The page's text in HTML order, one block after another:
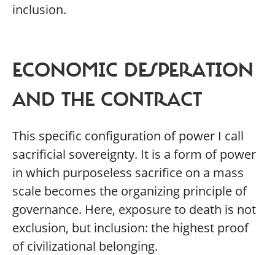
inclusion.
ECONOMIC DESPERATION
AND THE CONTRACT
This specific configuration of power I call
sacrificial sovereignty. It is a form of power
in which purposeless sacrifice on a mass
scale becomes the organizing principle of
governance. Here, exposure to death is not
exclusion, but inclusion: the highest proof
of civilizational belonging.